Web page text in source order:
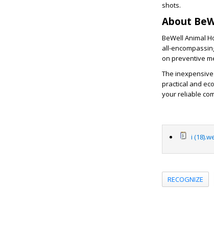
shots.
About
BeWell Animal
all-
on preventive
The
practical and
your reliable
i
RECOGNIZE